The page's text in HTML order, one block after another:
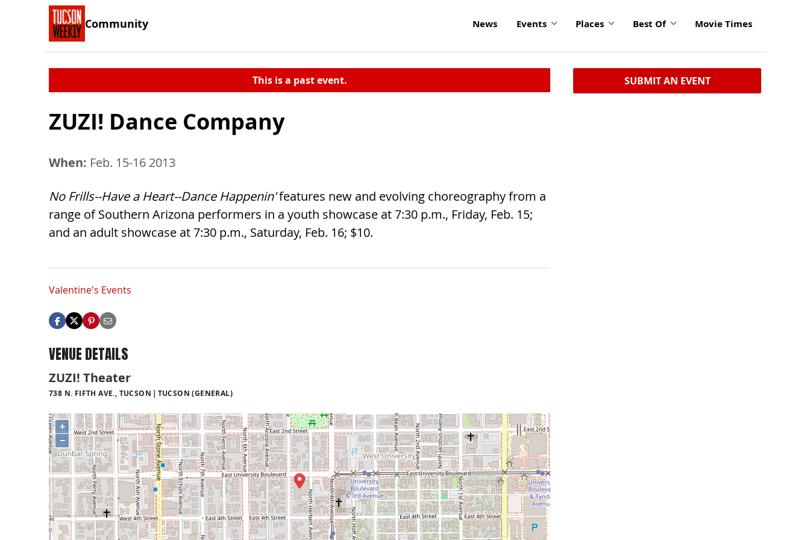
Community News Events Places Best Of Movie Times
This is a past event.
ZUZI! Dance Company
When: Feb. 15-16 2013
No Frills--Have a Heart--Dance Happenin'features new and evolving choreography from a
range of Southern Arizona performers in a youth showcase at 7:30 p.m., Friday, Feb. 15;
and an adult showcase at 7:30 p.m., Saturday, Feb. 16; $10.
Valentine's Events
VENUE DETAILS
ZUZI! Theater
738 N. FIFTH AVE., TUCSON TUCSON (GENERAL)
+
−
SUBMIT AN EVENT